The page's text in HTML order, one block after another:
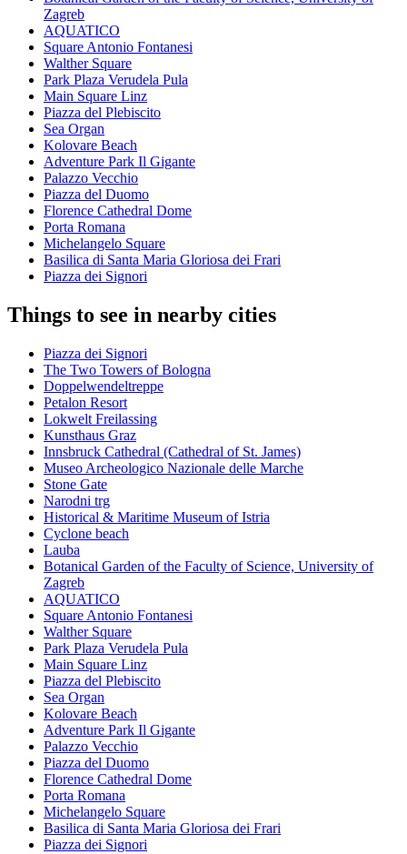
Zagreb
AQUATICO
Square Antonio Fontanesi
Walther Square
Park Plaza Verudela Pula
Main Square Linz
Piazza del Plebiscito
Sea Organ
Kolovare Beach
Adventure Park Il Gigante
Palazzo Vecchio
Piazza del Duomo
Florence Cathedral Dome
Porta Romana
Michelangelo Square
Basilica di Santa Maria Gloriosa dei Frari
Piazza dei Signori
Things to see in nearby cities
Piazza dei Signori
The Two Towers of Bologna
Doppelwendeltreppe
Petalon Resort
Lokwelt Freilassing
Kunsthaus Graz
Innsbruck Cathedral (Cathedral of St. James)
Museo Archeologico Nazionale delle Marche
Stone Gate
Narodni trg
Historical & Maritime Museum of Istria
Cyclone beach
Lauba
Botanical Garden of the Faculty of Science, University of
Zagreb
AQUATICO
Square Antonio Fontanesi
Walther Square
Park Plaza Verudela Pula
Main Square Linz
Piazza del Plebiscito
Sea Organ
Kolovare Beach
Adventure Park Il Gigante
Palazzo Vecchio
Piazza del Duomo
Florence Cathedral Dome
Porta Romana
Michelangelo Square
Basilica di Santa Maria Gloriosa dei Frari
Piazza dei Signori